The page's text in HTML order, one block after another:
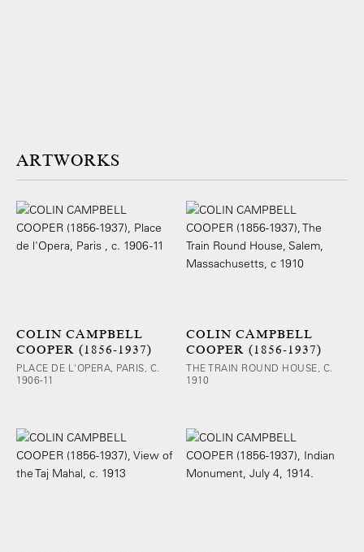
ARTWORKS
COLIN CAMPBELL
COOPER (1856-1937)
PLACE DE L'OPERA, PARIS, C.
1906-11
COLIN CAMPBELL
COOPER (1856-1937)
THE TRAIN ROUND HOUSE, C.
1910